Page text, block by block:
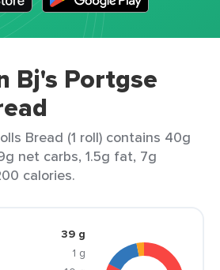
Bj's Portgse
Bread (1 roll) contains 40g
net carbs, 1.5g fat, 7g
calories.
39 g
1 g